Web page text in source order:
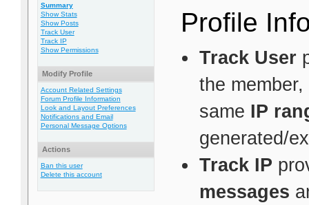
Summary
Show Stats
Show Posts
Track User
Track IP
Show Permissions
Modify Profile
Account Related Settings
Forum Profile Information
Look and Layout Preferences
Notifications and Email
Personal Message Options
Actions
Ban this user
Delete this account
Profile
Track User
the
same IP
generated/
Track IP
messages